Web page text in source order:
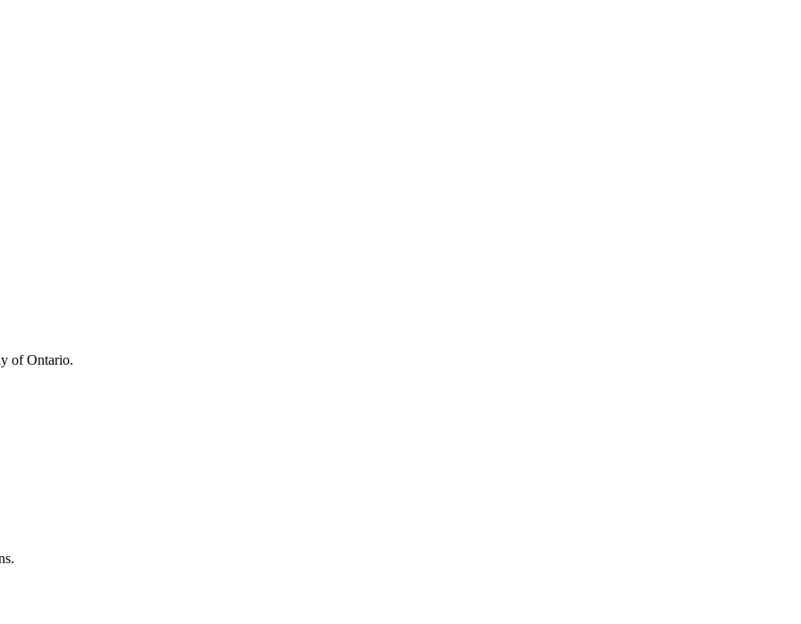
of Ontario.